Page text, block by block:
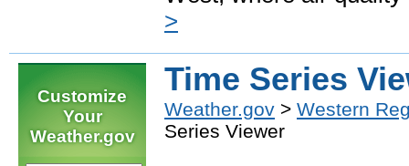
>
Customize
Your
Weather.gov
Time Series
Weather.gov > Western
Series Viewer